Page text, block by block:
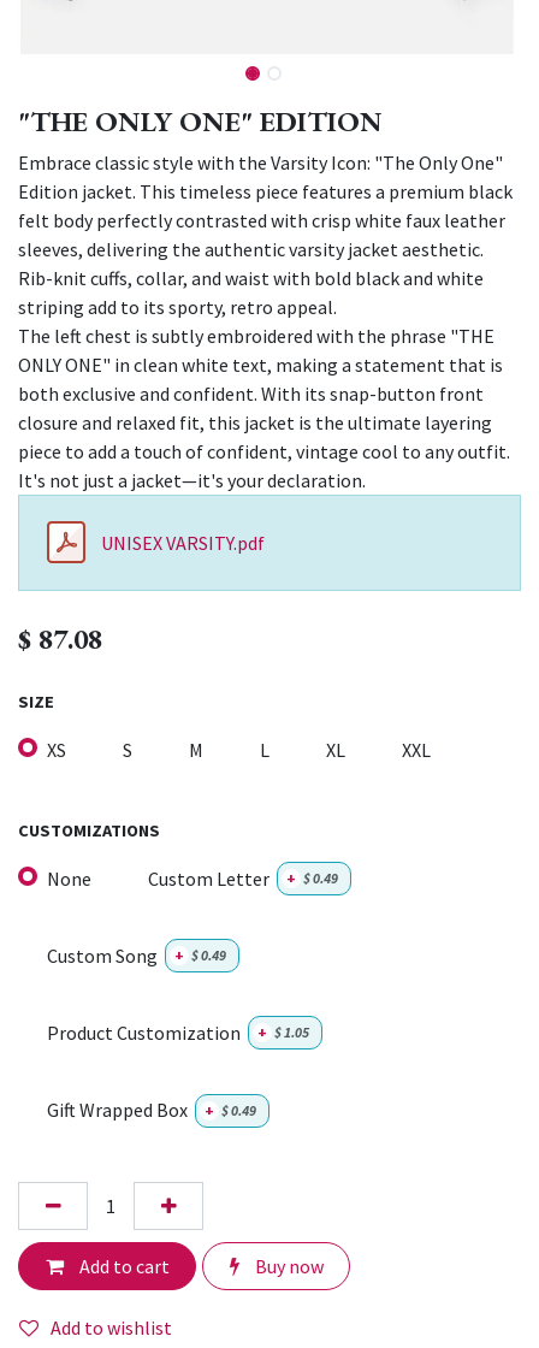
"THE ONLY ONE" EDITION
Embrace classic style with the Varsity Icon: "The Only One"
Edition jacket. This timeless piece features a premium black
felt body perfectly contrasted with crisp white faux leather
sleeves, delivering the authentic varsity jacket aesthetic.
Rib-knit cuffs, collar, and waist with bold black and white
striping add to its sporty, retro appeal.
The left chest is subtly embroidered with the phrase "THE
ONLY ONE" in clean white text, making a statement that is
both exclusive and confident. With its snap-button front
closure and relaxed fit, this jacket is the ultimate layering
piece to add a touch of confident, vintage cool to any outfit.
It's not just a jacket—it's your declaration.
UNISEX VARSITY.pdf
$ 87.08
SIZE
XS S M L XL XXL
CUSTOMIZATIONS
None Custom Letter + $0.49
Custom Song + $0.49
Product Customization + $1.05
Gift Wrapped Box + $0.49
Add to cart Buy now
Add to wishlist